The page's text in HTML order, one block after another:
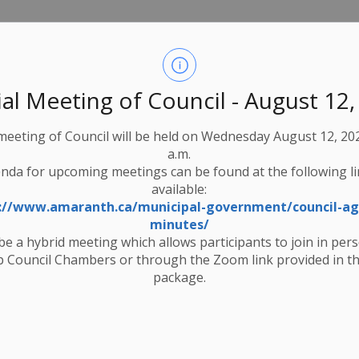
Meeting of Council - August
of Council will be held on Wednesday August 12,
a.m.
for upcoming meetings can be found at the following
available:
www.amaranth.ca/municipal-government/council-
minutes/
a hybrid meeting which allows participants to join in
Council Chambers or through the Zoom link provided in
package.
is not expected. However, the snowpack contains a
100 mm in the upper watershed to 50 mm in the
levels in low‑lying areas.
and local streams and rivers may become icy and
Ice breakup is generally not expected. Children should
levels in the watershed. The Watershed Conditions
Mar-8-2026 or until further notice.
time monitoring website.